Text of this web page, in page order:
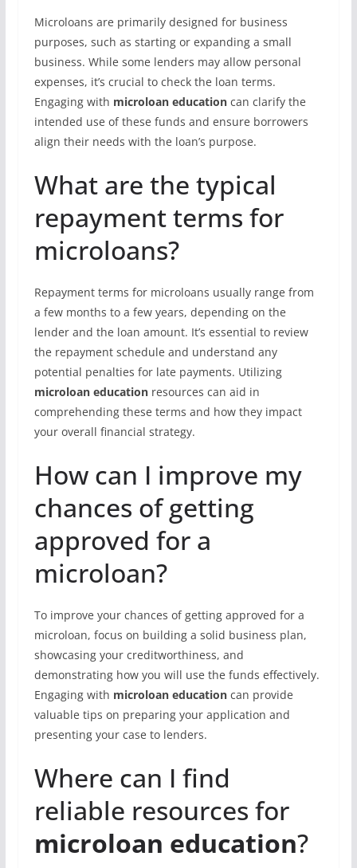
Microloans are primarily designed for business
purposes, such as starting or expanding a small
business. While some lenders may allow personal
expenses, it’s crucial to check the loan terms.
Engaging with microloan educationcan clarify the
intended use of these funds and ensure borrowers
align their needs with the loan’s purpose.
What are the typical
repayment terms for
microloans?
Repayment terms for microloans usually range from
a few months to a few years, depending on the
lender and the loan amount. It’s essential to review
the repayment schedule and understand any
potential penalties for late payments. Utilizing
microloan educationresources can aid in
comprehending these terms and how they impact
your overall financial strategy.
How can I improve my
chances of getting
approved for a
microloan?
To improve your chances of getting approved for a
microloan, focus on building a solid business plan,
showcasing your creditworthiness, and
demonstrating how you will use the funds effectively.
Engaging with microloan educationcan provide
valuable tips on preparing your application and
presenting your case to lenders.
Where can I find
reliable resources for
microloan education?